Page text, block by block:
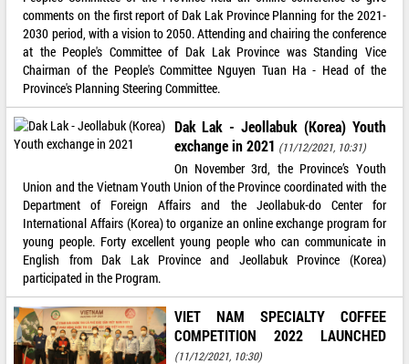
comments on the first report of Dak Lak Province Planning for the 2021-
2030 period, with a vision to 2050. Attending and chairing the conference
at the People's Committee of Dak Lak Province was Standing Vice
Chairman of the People's Committee Nguyen Tuan Ha - Head of the
Province's Planning Steering Committee.
Dak Lak - Jeollabuk (Korea) Youth
exchange in 2021 (11/12/2021, 10:31)
On November 3rd, the Province’s Youth
Union and the Vietnam Youth Union of the Province coordinated with the
Department of Foreign Affairs and the Jeollabuk-do Center for
International Affairs (Korea) to organize an online exchange program for
young people. Forty excellent young people who can communicate in
English from Dak Lak Province and Jeollabuk Province (Korea)
participated in the Program.
VIET NAM SPECIALTY COFFEE
COMPETITION 2022 LAUNCHED
(11/12/2021, 10:30)